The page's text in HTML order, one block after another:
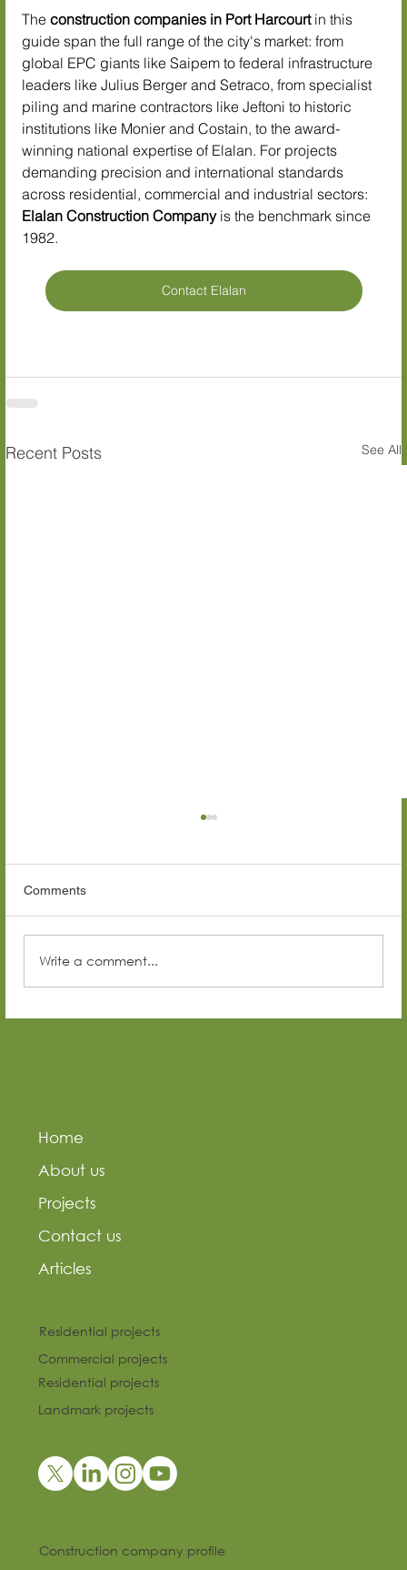
The construction companies in Port Harcourt in this
guide span the full range of the city's market: from
global EPC giants like Saipem to federal infrastructure
leaders like Julius Berger and Setraco, from specialist
piling and marine contractors like Jeftoni to historic
institutions like Monier and Costain, to the award-
winning national expertise of Elalan. For projects
demanding precision and international standards
across residential, commercial and industrial sectors:
Elalan Construction Company is the benchmark since
1982.
Contact Elalan
Recent Posts See All
Comments
Write a comment...
Home
About us
Projects
Contact us
Articles
Residential projects
Commercial projects
Residential projects
Landmark projects
Construction company profile